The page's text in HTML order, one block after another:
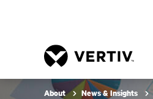
About News & Insights